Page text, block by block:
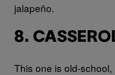
jalapeño.
8.
This one is old-